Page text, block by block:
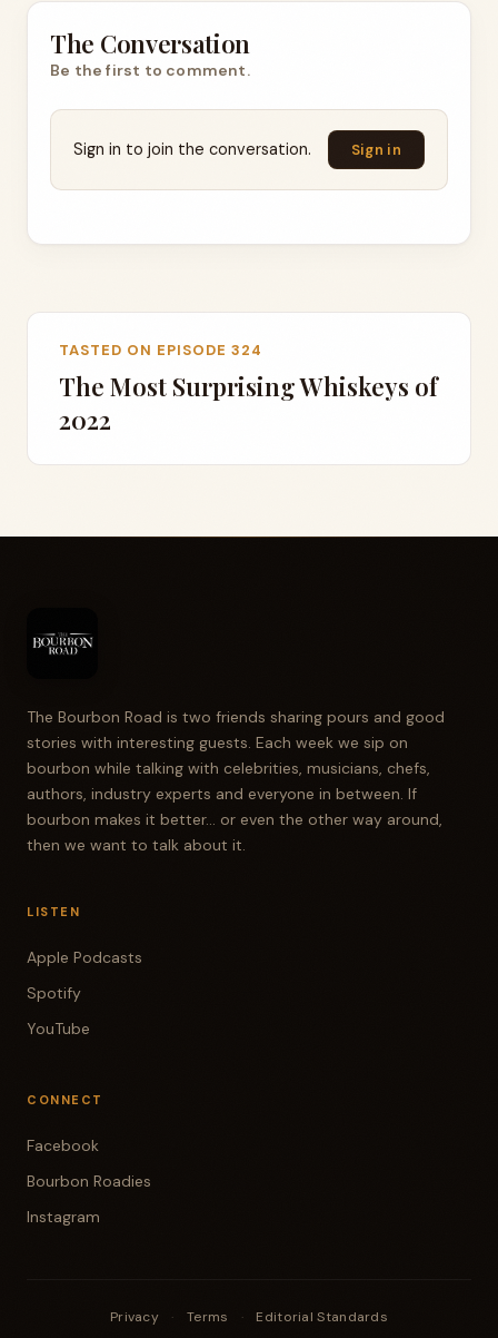
The Conversation
Be the first to comment.
Sign in to join the conversation. Sign in
TASTED ON EPISODE 324
The Most Surprising Whiskeys of
2022
The Bourbon Road is two friends sharing pours and good
stories with interesting guests. Each week we sip on
bourbon while talking with celebrities, musicians, chefs,
authors, industry experts and everyone in between. If
bourbon makes it better... or even the other way around,
then we want to talk about it.
LISTEN
Apple Podcasts
Spotify
YouTube
CONNECT
Facebook
Bourbon Roadies
Instagram
Privacy · Terms · Editorial Standards